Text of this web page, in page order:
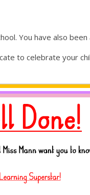
You have also
to celebrate your